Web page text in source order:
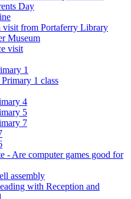
Day
visit from Portaferry Library
Museum
visit
1
1 class
4
5
7
- Are computer games good for
assembly
with Reception and